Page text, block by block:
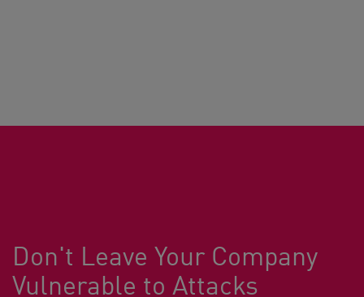
Don't Leave Your Company
Vulnerable to Attacks